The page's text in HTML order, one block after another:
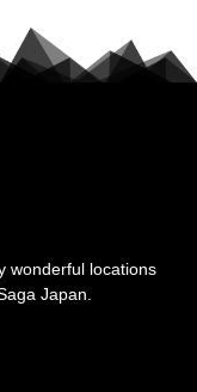
wonderful locations
Japan.